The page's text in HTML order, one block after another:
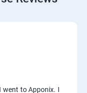
went to Apponix. I